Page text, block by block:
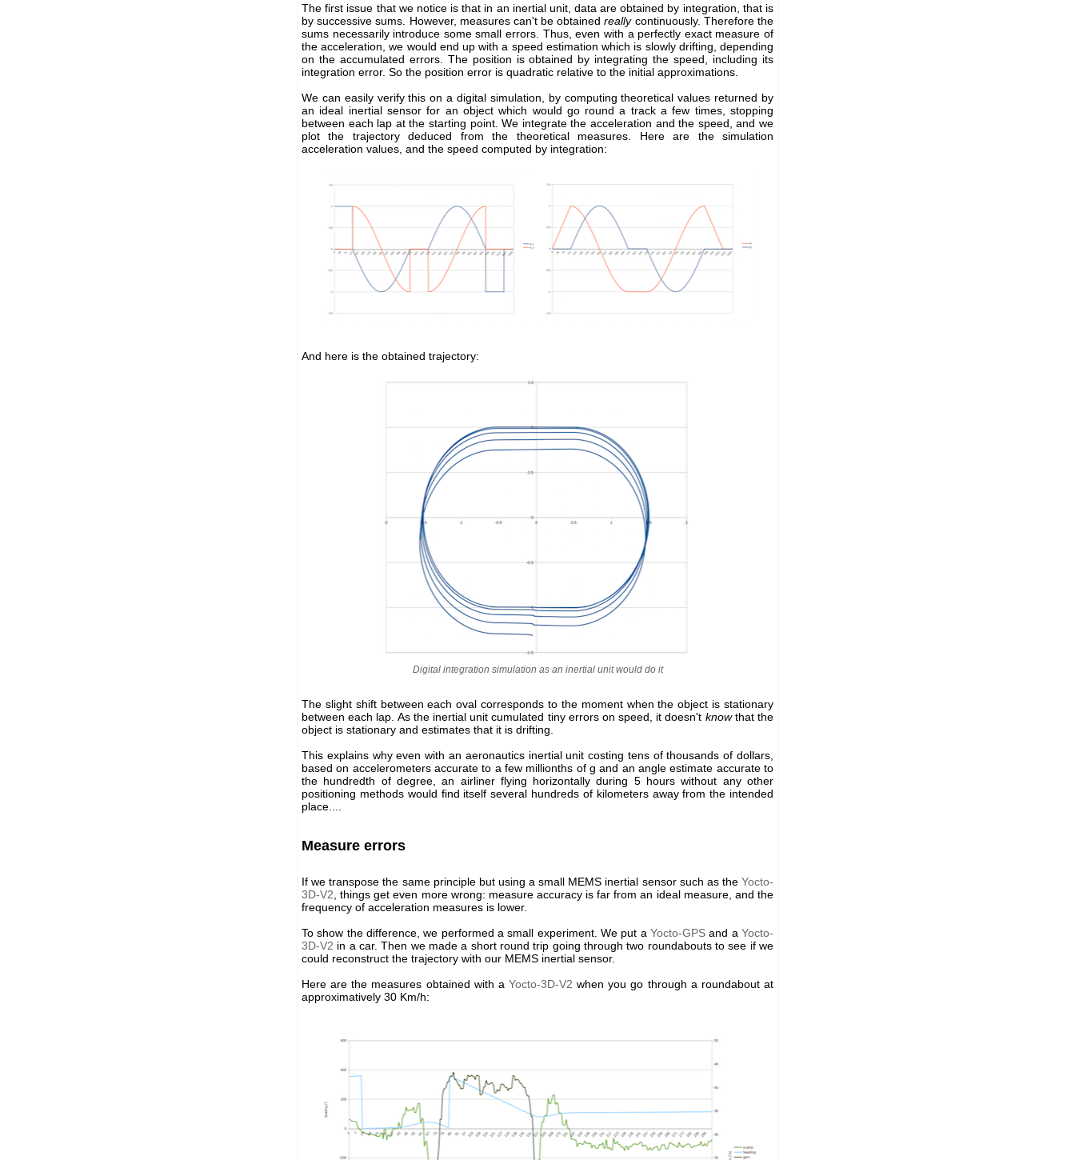
The first issue that we notice is that in an inertial unit, data are obtained by integration, that is
by successive sums. However, measures can't be obtainedreallycontinuously. Therefore the
sums necessarily introduce some small errors. Thus, even with a perfectly exact measure of
the acceleration, we would end up with a speed estimation which is slowly drifting, depending
on the accumulated errors. The position is obtained by integrating the speed, including its
integration error. So the position error is quadratic relative to the initial approximations.
We can easily verify this on a digital simulation, by computing theoretical values returned by
an ideal inertial sensor for an object which would go round a track a few times, stopping
between each lap at the starting point. We integrate the acceleration and the speed, and we
plot the trajectory deduced from the theoretical measures. Here are the simulation
acceleration values, and the speed computed by integration:
And here is the obtained trajectory:
Digital integration simulation as an inertial unit would do it
The slight shift between each oval corresponds to the moment when the object is stationary
between each lap. As the inertial unit cumulated tiny errors on speed, it doesn't knowthat the
object is stationary and estimates that it is drifting.
This explains why even with an aeronautics inertial unit costing tens of thousands of dollars,
based on accelerometers accurate to a few millionths of g and an angle estimate accurate to
the hundredth of degree, an airliner flying horizontally during 5 hours without any other
positioning methods would find itself several hundreds of kilometers away from the intended
place....
Measure errors
If we transpose the same principle but using a small MEMS inertial sensor such as the Yocto-
3D-V2 , things get even more wrong: measure accuracy is far from an ideal measure, and the
frequency of acceleration measures is lower.
To show the difference, we performed a small experiment. We put a Yocto-GPS and a Yocto-
3D-V2 in a car. Then we made a short round trip going through two roundabouts to see if we
could reconstruct the trajectory with our MEMS inertial sensor.
Here are the measures obtained with a Yocto-3D-V2 when you go through a roundabout at
approximatively 30 Km/h: